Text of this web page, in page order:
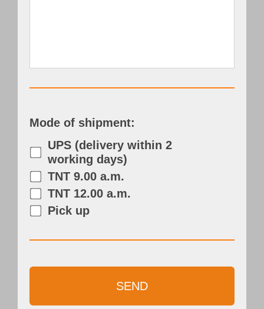
Mode of shipment:
UPS (delivery within 2
working days)
TNT 9.00 a.m.
TNT 12.00 a.m.
Pick up